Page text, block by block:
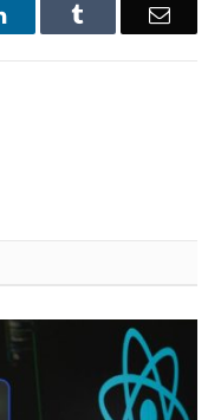
LinkedIn Email